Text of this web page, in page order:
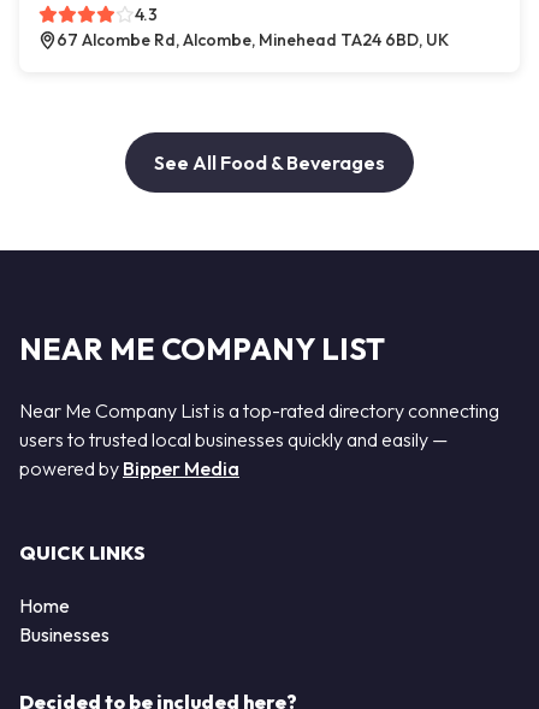
4.3
67 Alcombe Rd, Alcombe, Minehead TA24 6BD, UK
See All Food & Beverages
NEAR ME COMPANY LIST
Near Me Company List is a top-rated directory connecting
users to trusted local businesses quickly and easily —
powered by Bipper Media
QUICK LINKS
Home
Businesses
Decided to be included here?